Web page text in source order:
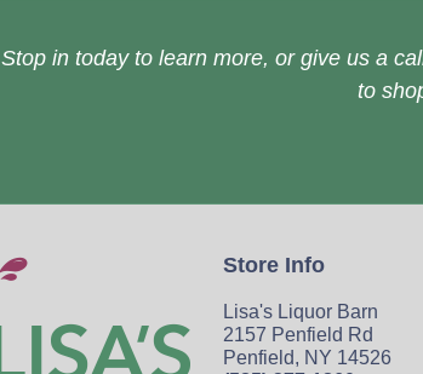
Stop in today to learn more, or give us a
to
Store Info
Lisa's Liquor Barn
2157 Penfield Rd
Penfield, NY 14526